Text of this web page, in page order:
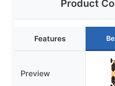
Product
Features
Preview